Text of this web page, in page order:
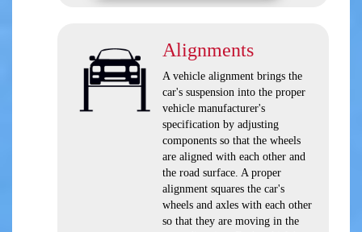
Alignments
A vehicle alignment brings the
car's suspension into the proper
vehicle manufacturer's
specification by adjusting
components so that the wheels
are aligned with each other and
the road surface. A proper
alignment squares the car's
wheels and axles with each other
so that they are moving in the